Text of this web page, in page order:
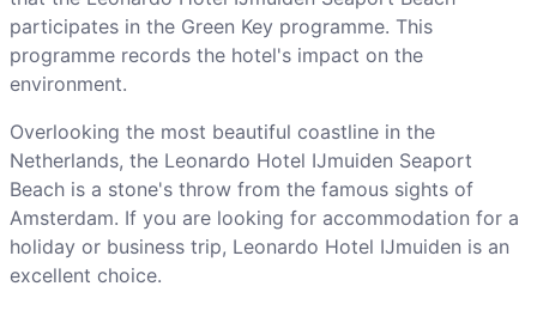
participates in the Green Key programme. This
programme records the hotel's impact on the
environment.
Overlooking the most beautiful coastline in the
Netherlands, the Leonardo Hotel IJmuiden Seaport
Beach is a stone's throw from the famous sights of
Amsterdam. If you are looking for accommodation for a
holiday or business trip, Leonardo Hotel IJmuiden is an
excellent choice.